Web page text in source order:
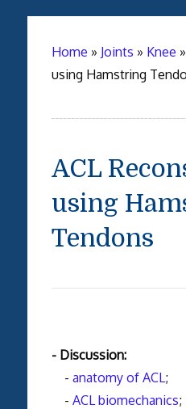
Home » Joints » Knee »
using Hamstring
ACL
using
Tendons
- Discussion:
- anatomy of ACL;
- ACL biomechanics;